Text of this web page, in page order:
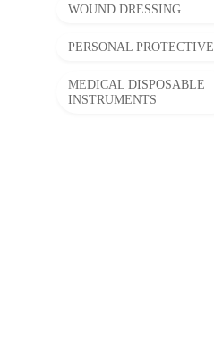
WOUND DRESSING
PERSONAL PROTECTIVE
MEDICAL DISPOSABLE
INSTRUMENTS